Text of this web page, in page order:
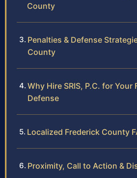
County
Penalties & Defense
County
Why Hire SRIS, P.C. for
Defense
Localized Frederick County
Proximity, Call to Action &